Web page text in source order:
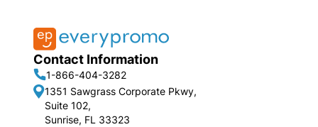
Contact Information
1-866-404-3282
1351 Sawgrass Corporate Pkwy,
Suite 102,
Sunrise, FL 33323